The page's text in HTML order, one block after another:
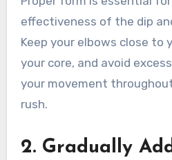
effectiveness of the dip
Keep your elbows close to
your core, and avoid
your movement
rush.
2. Gradually